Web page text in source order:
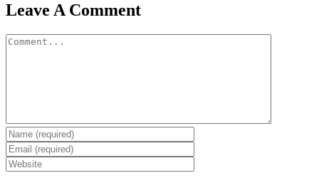
Leave A Comment
Comment